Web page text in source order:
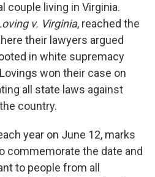
couple living in Virginia.
v. Virginia, reached the
their lawyers argued
in white supremacy
won their case on
all state laws against
country.
year on June 12, marks
commemorate the date and
to people from all